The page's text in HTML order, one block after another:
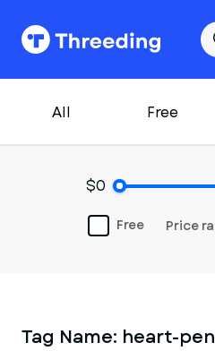
All Free
$0
Price
Free
Tag Name: heart-